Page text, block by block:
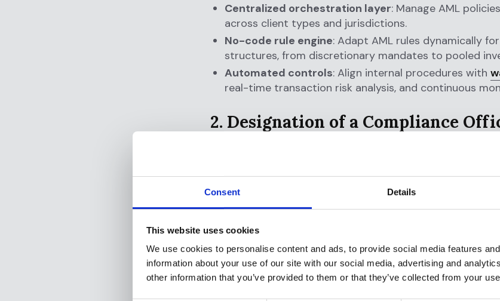
Consent Details
This website uses cookies
We use cookies to personalise content and ads, to provide social media features
information about your use of our site with our social media, advertising and
other information that you’ve provided to them or that they’ve collected from your
Centralized orchestration layer: Manage AML
across client types and jurisdictions.
No-code rule engine: Adapt AML rules dynamically
structures, from discretionary mandates to pooled
Automated controls: Align internal procedures with
real-time transaction risk analysis, and continuous
2. Designation of a Compliance
Why it matters for RIAs: effectiveness of your AML
your compliance officer’s ability to act proactively, not
and board-level accountability, transparency and control
How Flagright helps: